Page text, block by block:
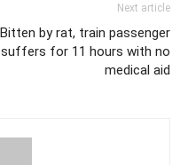
Next article
Bitten by rat, train passenger
suffers for 11 hours with no
medical aid